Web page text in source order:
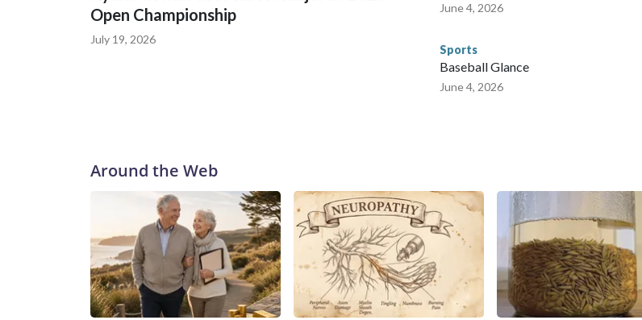
Open Championship
July 19, 2026
June 4, 2026
Sports
Baseball Glance
June 4, 2026
Around the Web